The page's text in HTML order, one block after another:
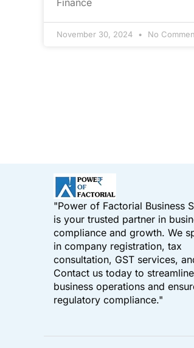
Finance
November 30, 2024 No
"Power of Factorial Business
is your trusted partner in
compliance and growth. We
in company registration, tax
consultation, GST services,
Contact us today to
business operations and
regulatory compliance."